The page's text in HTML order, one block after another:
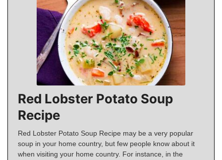
Red Lobster Potato Soup
Recipe
Red Lobster Potato Soup Recipe may be a very popular
soup in your home country, but few people know about it
when visiting your home country. For instance, in the